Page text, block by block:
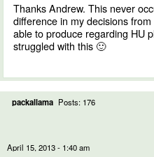
Thanks Andrew. This never
difference in my decisions
able to produce regarding HU
struggled with this 🙂
packallama Posts: 176
April 15, 2013 - 1:40 am